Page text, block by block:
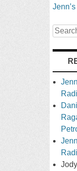
Search
Jody